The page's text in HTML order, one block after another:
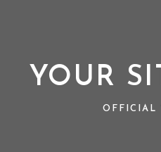
YOUR
OFFICIAL